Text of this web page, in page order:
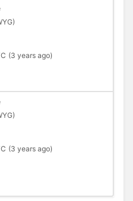
(3 years ago)
(3 years ago)